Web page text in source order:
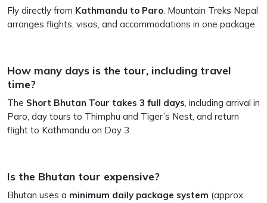
Fly directly from Kathmandu to Paro . Mountain Treks Nepal
arranges flights, visas, and accommodations in one package.
How many days is the tour, including travel
time?
The Short Bhutan Tour takes 3 full days , including arrival in
Paro, day tours to Thimphu and Tiger’s Nest, and return
flight to Kathmandu on Day 3.
Is the Bhutan tour expensive?
Bhutan uses a minimum daily package system (approx.